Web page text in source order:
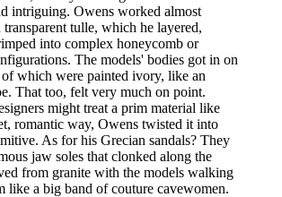
intriguing. Owens worked almost
tulle, which he layered,
into complex honeycomb or
The models' bodies got in on
which were painted ivory, like an
That too, felt very much on point.
might treat a prim material like
romantic way, Owens twisted it into
As for his Grecian sandals? They
jaw soles that clonked along the
from granite with the models walking
like a big band of couture cavewomen.